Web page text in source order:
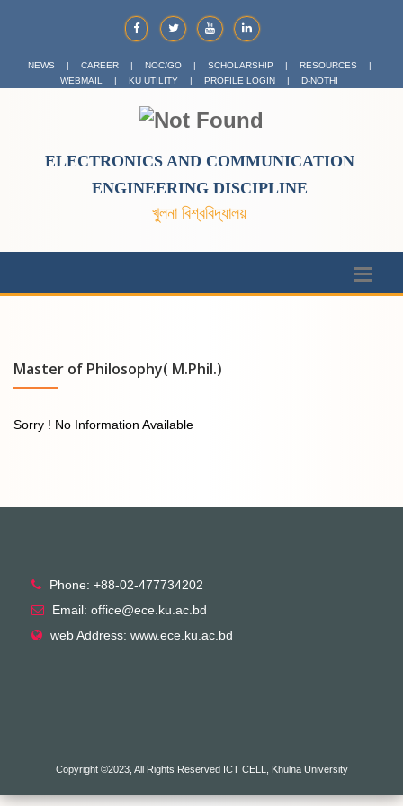
NEWS | CAREER | NOC/GO | SCHOLARSHIP | RESOURCES
|
WEBMAIL
| KU UTILITY | PROFILE LOGIN | D-NOTHI
ELECTRONICS AND COMMUNICATION
ENGINEERING DISCIPLINE
খুলনা বিশ্ববিদ্যালয়
Master of Philosophy( M.Phil.)
Sorry ! No Information Available
Phone: +88-02-477734202
Email: office@ece.ku.ac.bd
web Address: www.ece.ku.ac.bd
Copyright ©2023, All Rights Reserved ICT CELL, Khulna University